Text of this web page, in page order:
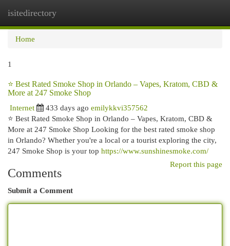
isitedirectory
Home
1
⭐ Best Rated Smoke Shop in Orlando – Vapes, Kratom, CBD &
More at 247 Smoke Shop
Internet
433 days ago emilykkvi357562
⭐ Best Rated Smoke Shop in Orlando – Vapes, Kratom, CBD &
More at 247 Smoke Shop Looking for the best rated smoke shop
in Orlando? Whether you're a local or a tourist exploring the city,
247 Smoke Shop is your top https://www.sunshinesmoke.com/
Report this page
Comments
Submit a Comment